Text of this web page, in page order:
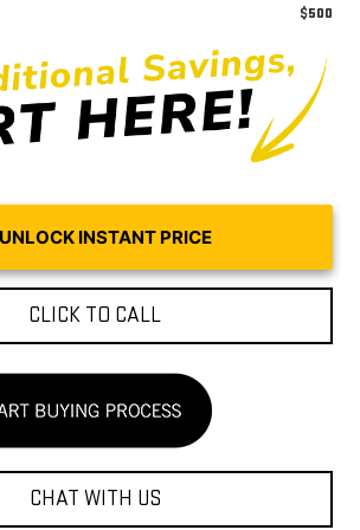
$500
UNLOCK INSTANT PRICE
CLICK TO CALL
CHAT WITH US